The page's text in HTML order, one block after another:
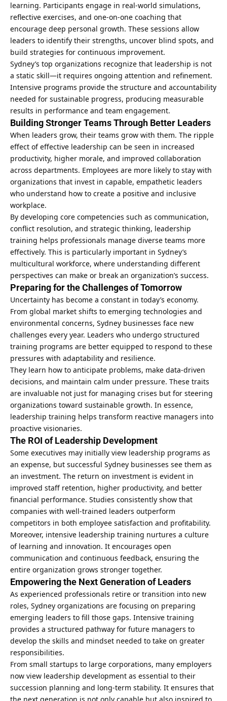
learning. Participants engage in real-world simulations,
reflective exercises, and one-on-one coaching that
encourage deep personal growth. These sessions allow
leaders to identify their strengths, uncover blind spots, and
build strategies for continuous improvement.
Sydney’s top organizations recognize that leadership is not
a static skill—it requires ongoing attention and refinement.
Intensive programs provide the structure and accountability
needed for sustainable progress, producing measurable
results in performance and team engagement.
Building Stronger Teams Through Better Leaders
When leaders grow, their teams grow with them. The ripple
effect of effective leadership can be seen in increased
productivity, higher morale, and improved collaboration
across departments. Employees are more likely to stay with
organizations that invest in capable, empathetic leaders
who understand how to create a positive and inclusive
workplace.
By developing core competencies such as communication,
conflict resolution, and strategic thinking, leadership
training helps professionals manage diverse teams more
effectively. This is particularly important in Sydney’s
multicultural workforce, where understanding different
perspectives can make or break an organization’s success.
Preparing for the Challenges of Tomorrow
Uncertainty has become a constant in today’s economy.
From global market shifts to emerging technologies and
environmental concerns, Sydney businesses face new
challenges every year. Leaders who undergo structured
training programs are better equipped to respond to these
pressures with adaptability and resilience.
They learn how to anticipate problems, make data-driven
decisions, and maintain calm under pressure. These traits
are invaluable not just for managing crises but for steering
organizations toward sustainable growth. In essence,
leadership training helps transform reactive managers into
proactive visionaries.
The ROI of Leadership Development
Some executives may initially view leadership programs as
an expense, but successful Sydney businesses see them as
an investment. The return on investment is evident in
improved staff retention, higher productivity, and better
financial performance. Studies consistently show that
companies with well-trained leaders outperform
competitors in both employee satisfaction and profitability.
Moreover, intensive leadership training nurtures a culture
of learning and innovation. It encourages open
communication and continuous feedback, ensuring the
entire organization grows stronger together.
Empowering the Next Generation of Leaders
As experienced professionals retire or transition into new
roles, Sydney organizations are focusing on preparing
emerging leaders to fill those gaps. Intensive training
provides a structured pathway for future managers to
develop the skills and mindset needed to take on greater
responsibilities.
From small startups to large corporations, many employers
now view leadership development as essential to their
succession planning and long-term stability. It ensures that